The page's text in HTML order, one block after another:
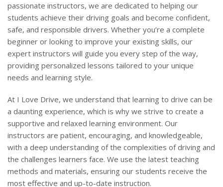
passionate instructors, we are dedicated to helping our
students achieve their driving goals and become confident,
safe, and responsible drivers. Whether you’re a complete
beginner or looking to improve your existing skills, our
expert instructors will guide you every step of the way,
providing personalized lessons tailored to your unique
needs and learning style.
At I Love Drive, we understand that learning to drive can be
a daunting experience, which is why we strive to create a
supportive and relaxed learning environment. Our
instructors are patient, encouraging, and knowledgeable,
with a deep understanding of the complexities of driving and
the challenges learners face. We use the latest teaching
methods and materials, ensuring our students receive the
most effective and up-to-date instruction.